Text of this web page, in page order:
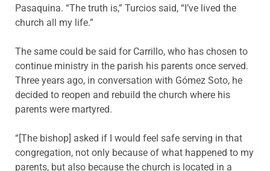
Pasaquina. “The truth is,” Turcios said, “I’ve lived the
church all my life.”
The same could be said for Carrillo, who has chosen to
continue ministry in the parish his parents once served.
Three years ago, in conversation with Gómez Soto, he
decided to reopen and rebuild the church where his
parents were martyred.
“[The bishop] asked if I would feel safe serving in that
congregation, not only because of what happened to my
parents, but also because the church is located in a